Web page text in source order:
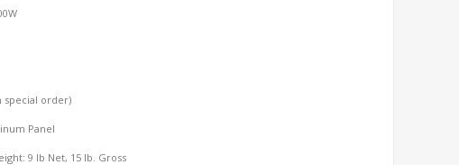
special order)
Panel
9 lb Net, 15 lb. Gross